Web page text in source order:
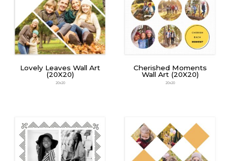
Lovely Leaves Wall Art
(20X20)
20x20
Cherished Moments
Wall Art (20X20)
20x20